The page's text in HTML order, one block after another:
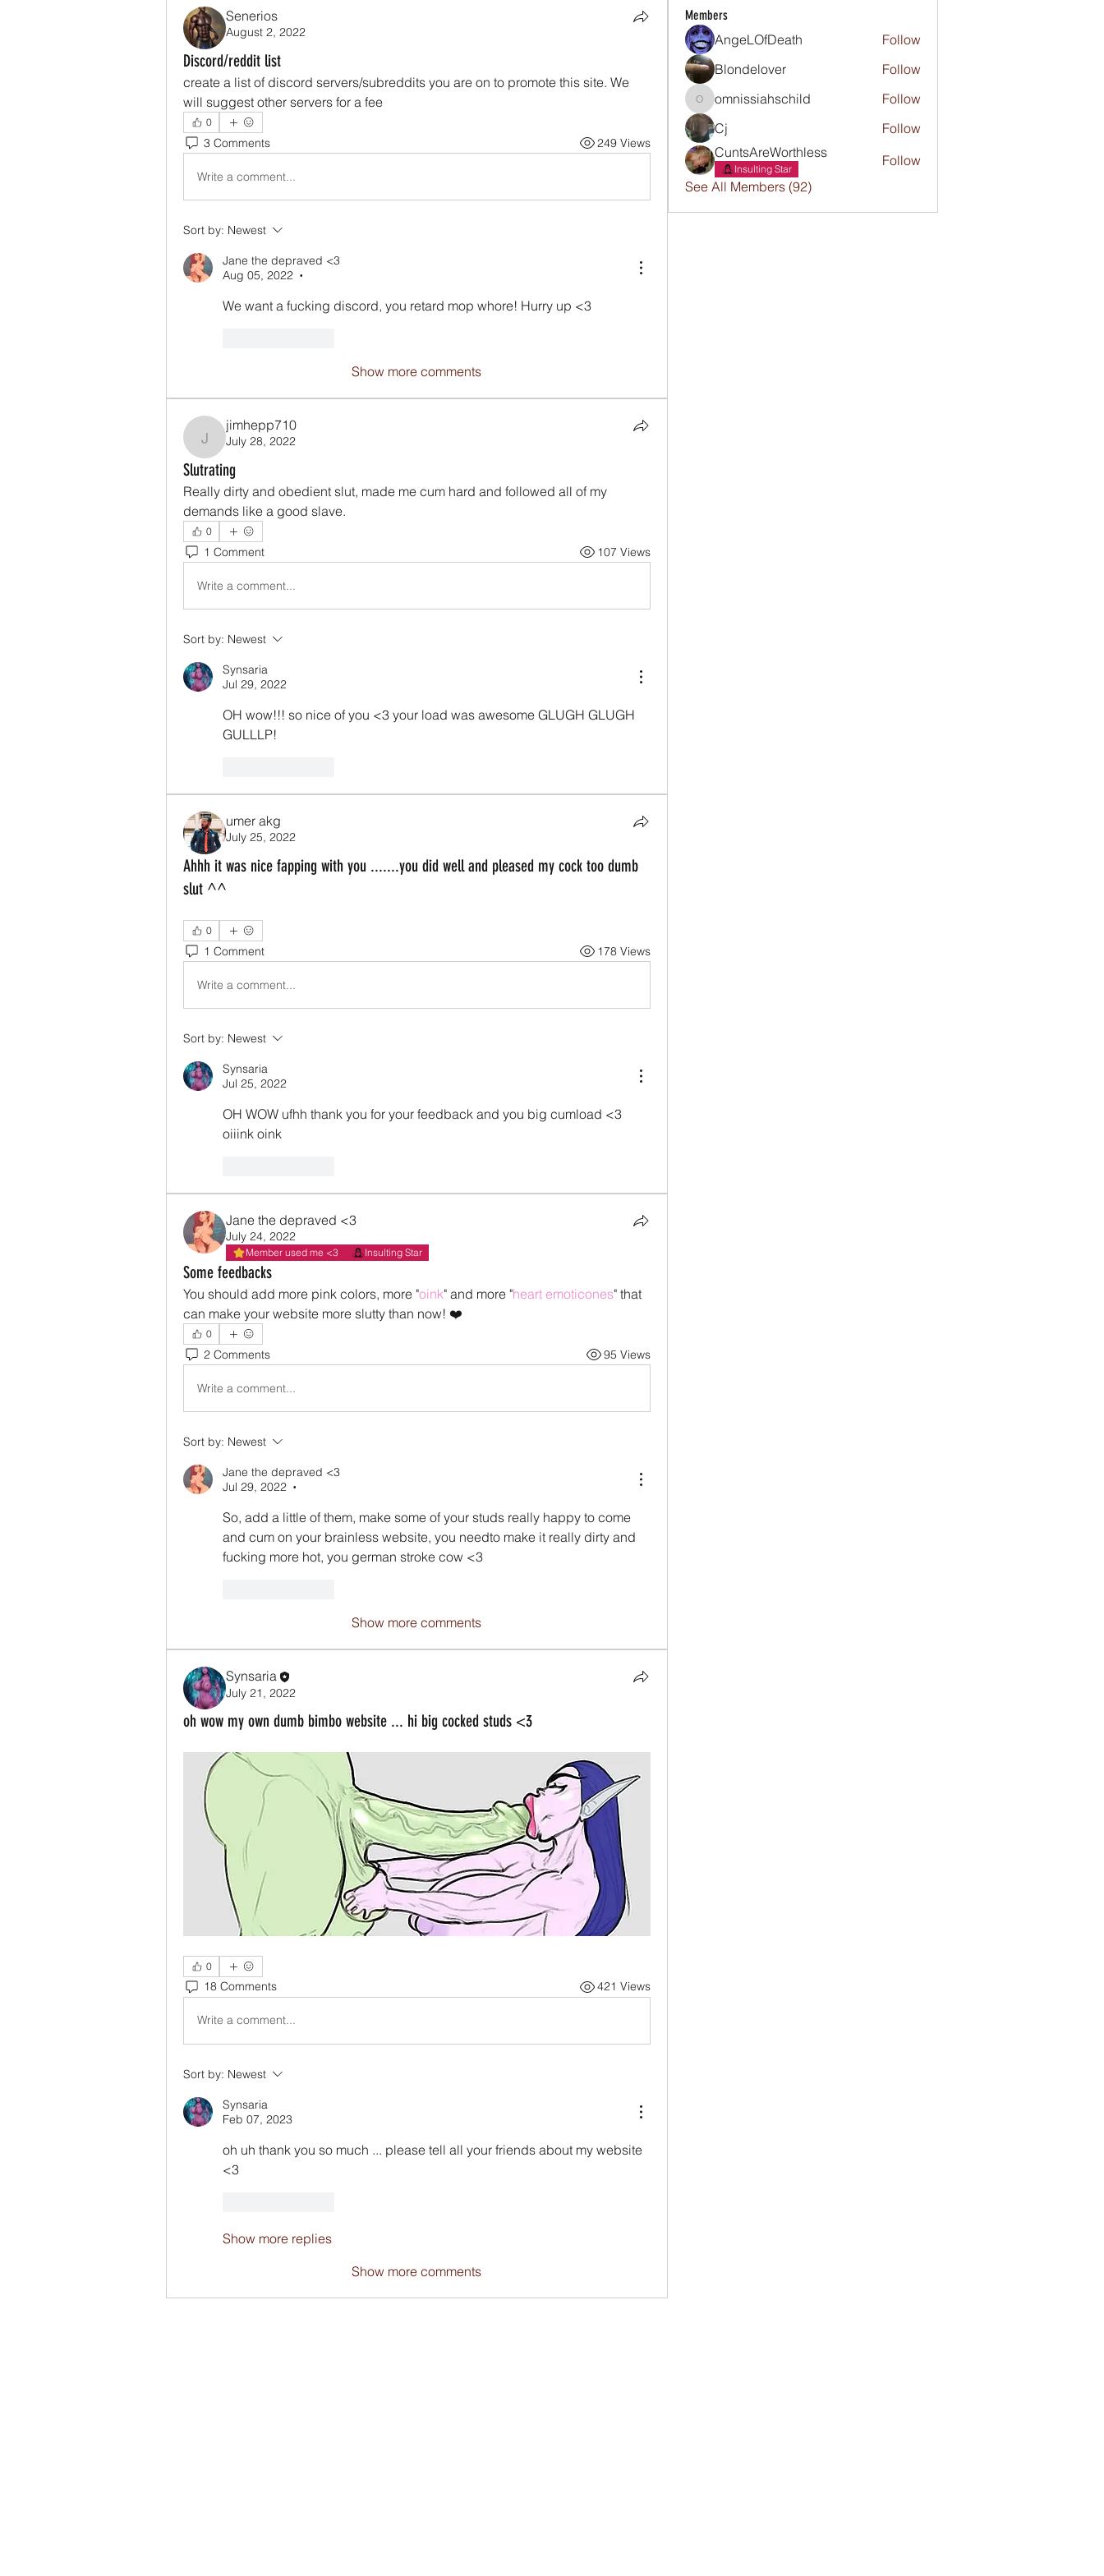
Senerios
August 2, 2022
Discord/reddit list
create a list of discord servers/subreddits you are on to promote this site. We
will suggest other servers for a fee
0
3 Comments 249 Views
Write a comment...
Sort by: Newest
Jane the depraved <3
Aug 05, 2022
•
We want a fucking discord, you retard mop whore! Hurry up <3
Show more comments
jimhepp710
jimhepp710
July 28, 2022
Slutrating
Really dirty and obedient slut, made me cum hard and followed all of my
demands like a good slave.
0
1 Comment 107 Views
Write a comment...
Sort by: Newest
Synsaria
Jul 29, 2022
OH wow!!! so nice of you <3 your load was awesome GLUGH GLUGH
GULLLP!
umer akg
July 25, 2022
Ahhh it was nice fapping with you .......you did well and pleased my cock too dumb
slut ^^
0
1 Comment 178 Views
Write a comment...
Sort by: Newest
Synsaria
Jul 25, 2022
OH WOW ufhh thank you for your feedback and you big cumload <3
oiiink oink
Jane the depraved <3
July 24, 2022
Member used me <3 Insulting Star
Some feedbacks
You should add more pink colors, more "oink" and more "heart emoticones" that
can make your website more slutty than now! ❤️
0
2 Comments 95 Views
Write a comment...
Sort by: Newest
Jane the depraved <3
Jul 29, 2022
•
So, add a little of them, make some of your studs really happy to come
and cum on your brainless website, you needto make it really dirty and
fucking more hot, you german stroke cow <3
Show more comments
Synsaria
July 21, 2022
oh wow my own dumb bimbo website ... hi big cocked studs <3
0
18 Comments 421 Views
Write a comment...
Sort by: Newest
Synsaria
Feb 07, 2023
oh uh thank you so much ... please tell all your friends about my website
<3
Show more replies
Show more comments
Members
AngeLOfDeath
Follow
Blondelover
Follow
omnissiahschild
omnissiahschild
Follow
Cj
Follow
CuntsAreWorthless
Insulting Star
Follow
See All Members (92)